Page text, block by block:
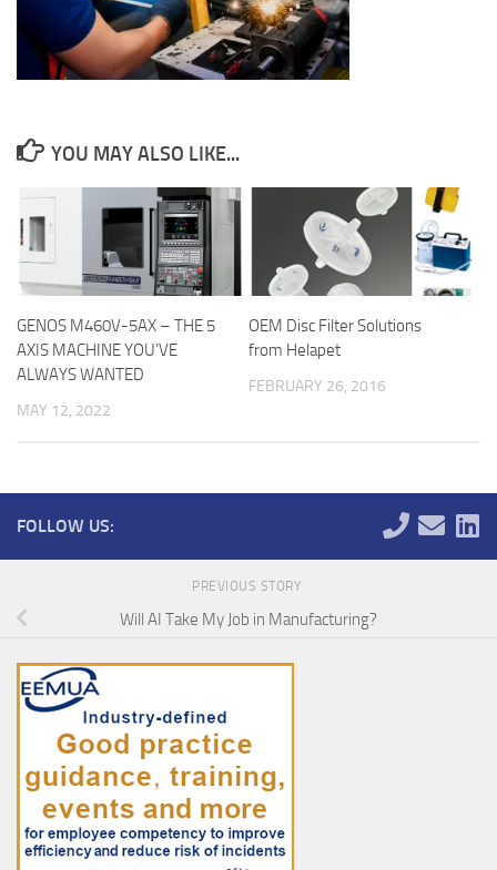
YOU MAY ALSO LIKE...
GENOS M460V-5AX – THE 5
AXIS MACHINE YOU’VE
ALWAYS WANTED
MAY 12, 2022
OEM Disc Filter Solutions
from Helapet
FEBRUARY 26, 2016
FOLLOW US:
PREVIOUS STORY
Will AI Take My Job in Manufacturing?